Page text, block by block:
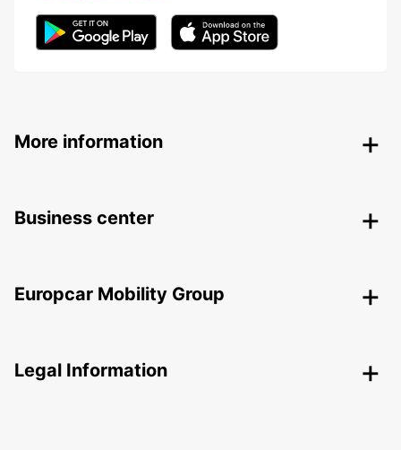
More information
Business center
Europcar Mobility Group
Legal Information